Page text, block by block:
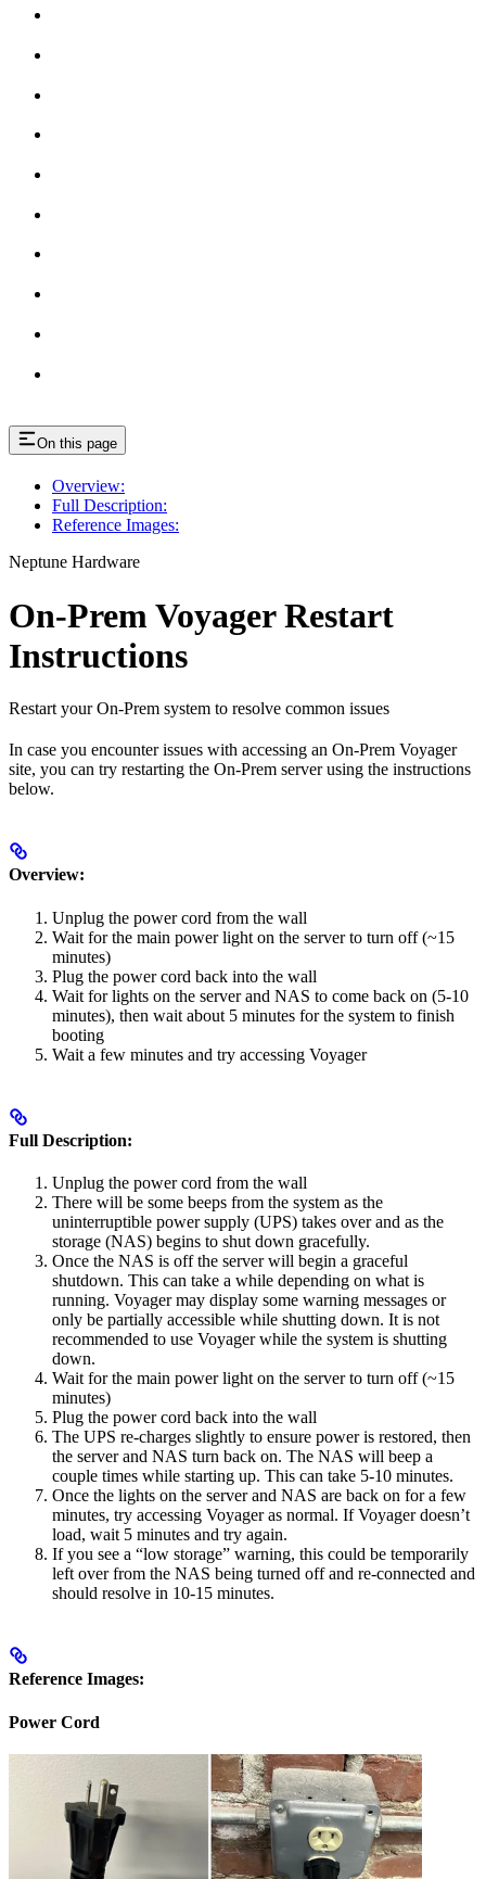
On this page
Overview:
Full Description:
Reference Images:
Neptune Hardware
On-Prem Voyager Restart
Instructions
Restart your On-Prem system to resolve common issues
In case you encounter issues with accessing an On-Prem Voyager
site, you can try restarting the On-Prem server using the instructions
below.
Overview:
Unplug the power cord from the wall
Wait for the main power light on the server to turn off (~15
minutes)
Plug the power cord back into the wall
Wait for lights on the server and NAS to come back on (5-10
minutes), then wait about 5 minutes for the system to finish
booting
Wait a few minutes and try accessing Voyager
Full Description:
Unplug the power cord from the wall
There will be some beeps from the system as the
uninterruptible power supply (UPS) takes over and as the
storage (NAS) begins to shut down gracefully.
Once the NAS is off the server will begin a graceful
shutdown. This can take a while depending on what is
running. Voyager may display some warning messages or
only be partially accessible while shutting down. It is not
recommended to use Voyager while the system is shutting
down.
Wait for the main power light on the server to turn off (~15
minutes)
Plug the power cord back into the wall
The UPS re-charges slightly to ensure power is restored, then
the server and NAS turn back on. The NAS will beep a
couple times while starting up. This can take 5-10 minutes.
Once the lights on the server and NAS are back on for a few
minutes, try accessing Voyager as normal. If Voyager doesn’t
load, wait 5 minutes and try again.
If you see a “low storage” warning, this could be temporarily
left over from the NAS being turned off and re-connected and
should resolve in 10-15 minutes.
Reference Images:
Power Cord